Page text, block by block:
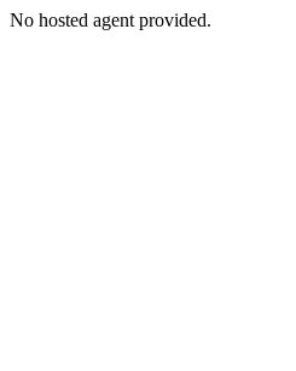
No hosted agent provided.